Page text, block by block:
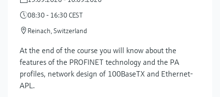
08:30 - 16:30 CEST
Reinach, Switzerland
At the end of the course you will know about the
features of the PROFINET technology and the PA
profiles, network design of 100BaseTX and Ethernet-
APL.